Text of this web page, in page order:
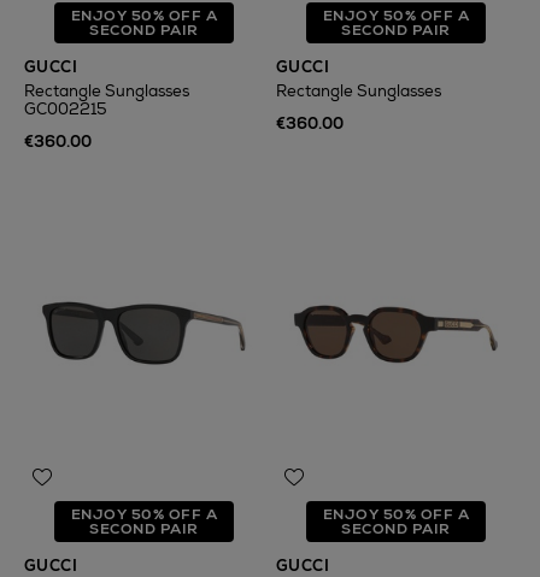
ENJOY 50% OFF A
SECOND PAIR
GUCCI
Rectangle Sunglasses
GC002215
€360.00
ENJOY 50% OFF A
SECOND PAIR
GUCCI
Rectangle Sunglasses
€360.00
ENJOY 50% OFF A
SECOND PAIR
GUCCI
ENJOY 50% OFF A
SECOND PAIR
GUCCI